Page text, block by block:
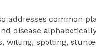
addresses common
disease
wilting, spotting,